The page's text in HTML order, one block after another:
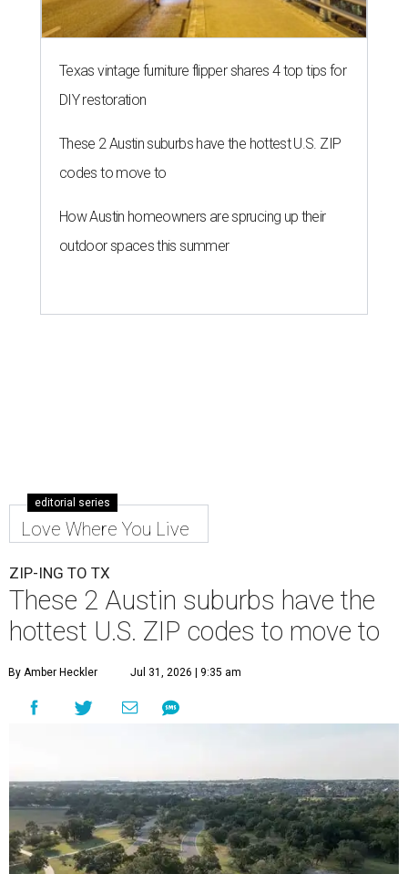
Texas vintage furniture flipper shares 4 top tips for
DIY restoration
These 2 Austin suburbs have the hottest U.S. ZIP
codes to move to
How Austin homeowners are sprucing up their
outdoor spaces this summer
editorial series
Love Where You Live
ZIP-ING TO TX
These 2 Austin suburbs have the
hottest U.S. ZIP codes to move to
By Amber Heckler Jul 31, 2026 | 9:35 am